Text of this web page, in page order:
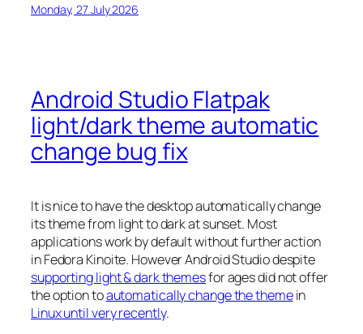
Monday, 27 July 2026
Android Studio Flatpak
light/dark theme automatic
change bug fix
It is nice to have the desktop automatically change
its theme from light to dark at sunset. Most
applications work by default without further action
in Fedora Kinoite. However Android Studio despite
supporting light & dark themesfor ages did not offer
the option toautomatically change the themein
Linux until very recently.